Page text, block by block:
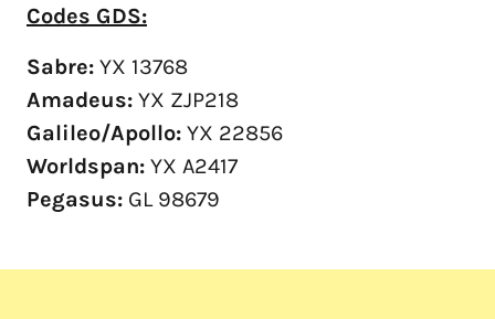
Codes GDS:
Sabre: YX 13768
Amadeus: YX ZJP218
Galileo/Apollo: YX 22856
Worldspan: YX A2417
Pegasus: GL 98679